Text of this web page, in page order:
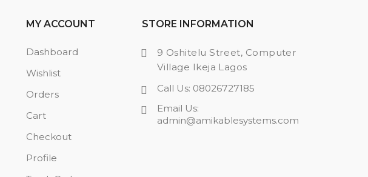
MY ACCOUNT
Dashboard
Wishlist
Orders
Cart
Checkout
Profile
STORE INFORMATION
9 Oshitelu Street, Computer
Village Ikeja Lagos
Call Us: 08026727185
Email Us:
admin@amikablesystems.com